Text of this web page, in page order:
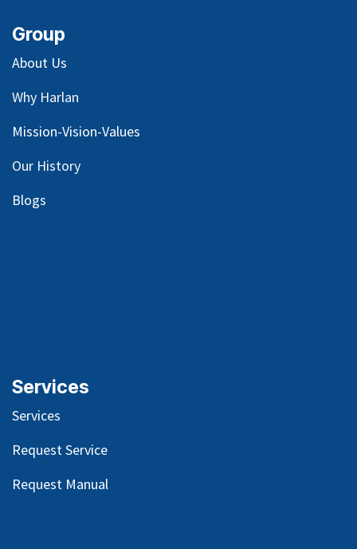
Group
About Us
Why Harlan
Mission-Vision-Values
Our History
Blogs
Services
Services
Request Service
Request Manual